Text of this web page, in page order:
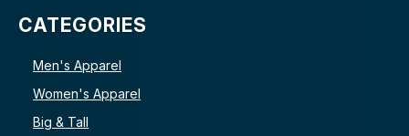
CATEGORIES
Men's Apparel
Women's Apparel
Big & Tall